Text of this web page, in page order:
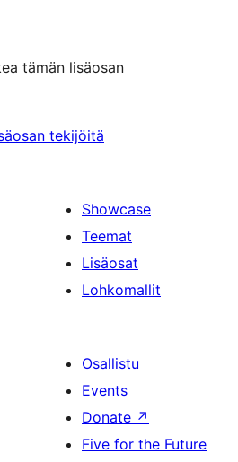
tämän lisäosan
tekijöitä
Showcase
Teemat
Lisäosat
Lohkomallit
Osallistu
Events
Donate ↗
Five for the Future